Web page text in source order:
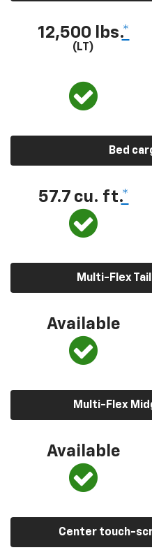
12,500 lbs.*
(LT)
Bed
57.7 cu. ft.*
Multi-Flex
Available
Multi-Flex
Available
Center touch-